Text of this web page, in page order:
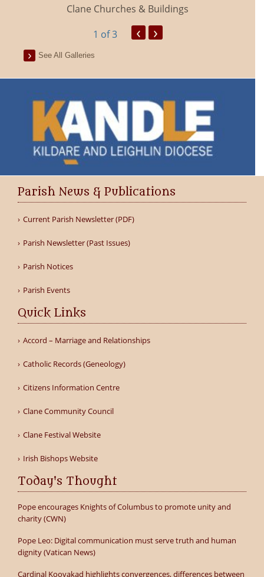
Clane Churches & Buildings
1 of 3 ‹ ›
See All Galleries
Parish News & Publications
Current Parish Newsletter (PDF)
Parish Newsletter (Past Issues)
Parish Notices
Parish Events
Quick Links
Accord – Marriage and Relationships
Catholic Records (Geneology)
Citizens Information Centre
Clane Community Council
Clane Festival Website
Irish Bishops Website
Today's Thought
Pope encourages Knights of Columbus to promote unity and
charity (CWN)
Pope Leo: Digital communication must serve truth and human
dignity (Vatican News)
Cardinal Koovakad highlights convergences, differences between